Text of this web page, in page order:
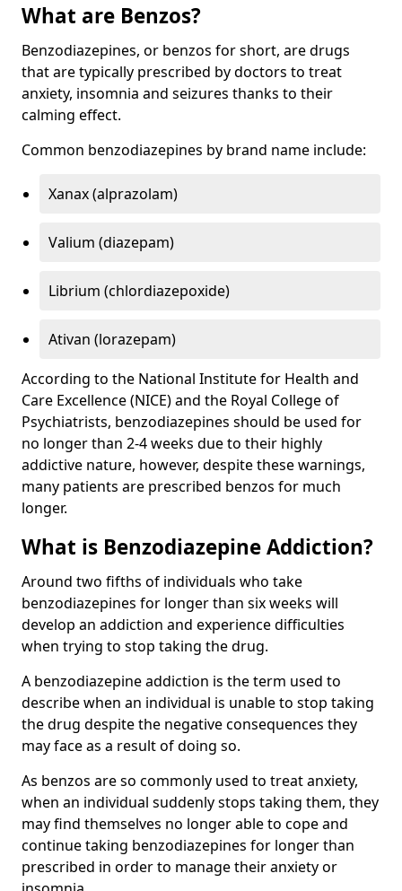
What are Benzos?
Benzodiazepines, or benzos for short, are drugs
that are typically prescribed by doctors to treat
anxiety, insomnia and seizures thanks to their
calming effect.
Common benzodiazepines by brand name include:
Xanax (alprazolam)
Valium (diazepam)
Librium (chlordiazepoxide)
Ativan (lorazepam)
According to the National Institute for Health and
Care Excellence (NICE) and the Royal College of
Psychiatrists, benzodiazepines should be used for
no longer than 2-4 weeks due to their highly
addictive nature, however, despite these warnings,
many patients are prescribed benzos for much
longer.
What is Benzodiazepine Addiction?
Around two fifths of individuals who take
benzodiazepines for longer than six weeks will
develop an addiction and experience difficulties
when trying to stop taking the drug.
A benzodiazepine addiction is the term used to
describe when an individual is unable to stop taking
the drug despite the negative consequences they
may face as a result of doing so.
As benzos are so commonly used to treat anxiety,
when an individual suddenly stops taking them, they
may find themselves no longer able to cope and
continue taking benzodiazepines for longer than
prescribed in order to manage their anxiety or